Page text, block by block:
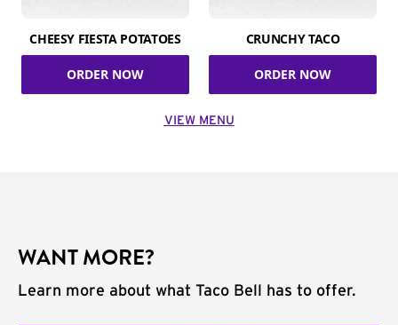
CHEESY FIESTA POTATOES
ORDER NOW
CRUNCHY TACO
ORDER NOW
VIEW MENU
WANT MORE?
Learn more about what Taco Bell has to offer.